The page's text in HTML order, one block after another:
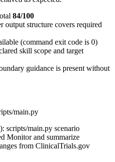
84/100
output structure covers required
(command exit code is 0)
skill scope and target
guidance is present without
main.py
scripts/main.py scenario
Monitor and summarize
from ClinicalTrials.gov